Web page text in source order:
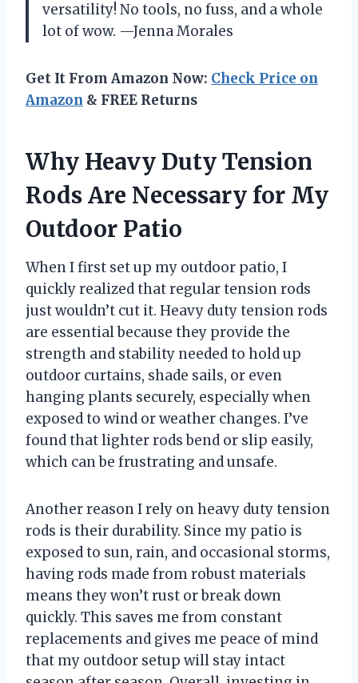
versatility! No tools, no fuss, and a whole
lot of wow. —Jenna Morales
Get It From Amazon Now: Check Price on
Amazon & FREE Returns
Why Heavy Duty Tension
Rods Are Necessary for My
Outdoor Patio
When I first set up my outdoor patio, I
quickly realized that regular tension rods
just wouldn’t cut it. Heavy duty tension rods
are essential because they provide the
strength and stability needed to hold up
outdoor curtains, shade sails, or even
hanging plants securely, especially when
exposed to wind or weather changes. I’ve
found that lighter rods bend or slip easily,
which can be frustrating and unsafe.
Another reason I rely on heavy duty tension
rods is their durability. Since my patio is
exposed to sun, rain, and occasional storms,
having rods made from robust materials
means they won’t rust or break down
quickly. This saves me from constant
replacements and gives me peace of mind
that my outdoor setup will stay intact